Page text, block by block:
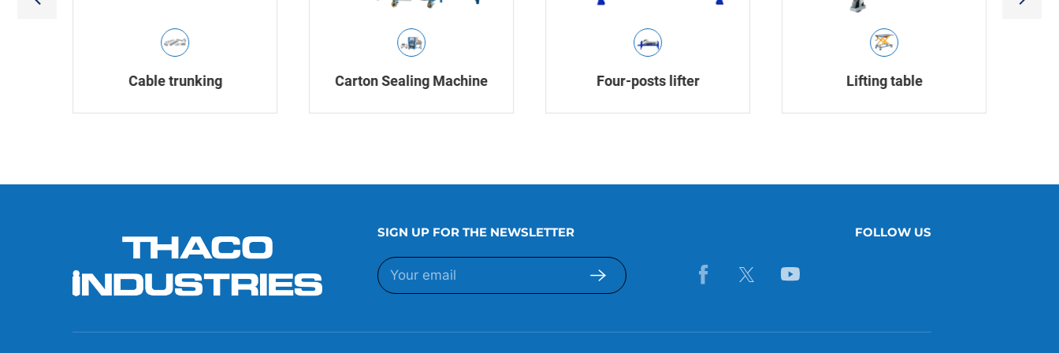
Cable trunking Carton Sealing Machine Four-posts lifter Lifting table
SIGN UP FOR THE NEWSLETTER FOLLOW US